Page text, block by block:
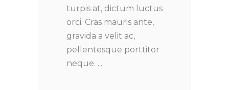
turpis at, dictum luctus
orci. Cras mauris ante,
gravida a velit ac,
pellentesque porttitor
neque.